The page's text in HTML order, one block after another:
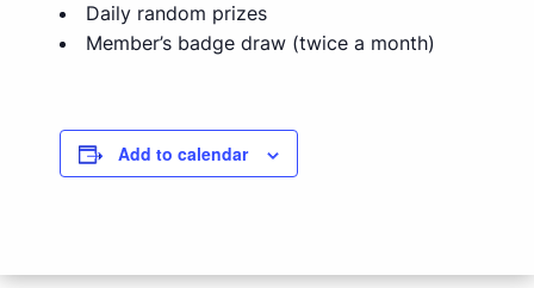
Daily random prizes
Member’s badge draw (twice a month)
Add to calendar